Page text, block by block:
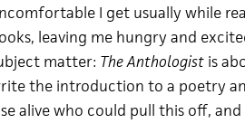
I get usually while
leaving me hungry and
matter: The Anthologistis
the introduction to a poetry
alive who could pull this off,